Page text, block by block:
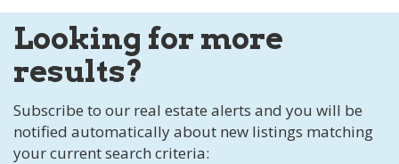
Looking for more
results?
Subscribe to our real estate alerts and you will be
notified automatically about new listings matching
your current search criteria: